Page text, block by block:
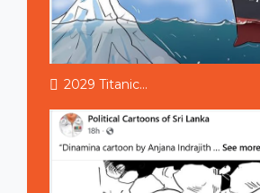
2029 Titanic...